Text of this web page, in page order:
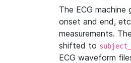
The ECG machine
onset and end,
measurements.
shifted to
ECG waveform